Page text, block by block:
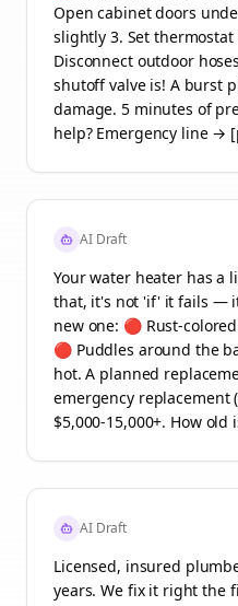
Open cabinet doors
slightly 3. Set thermostat
Disconnect outdoor
shutoff valve is! A burst
damage. 5 minutes of
help? Emergency line →
AI Draft
Your water heater has a
that, it's not 'if' it fails —
new one: 🔴 Rust-
🔴 Puddles around the
hot. A planned
emergency replacement
$5,000-15,000+. How
AI Draft
Licensed, insured
years. We fix it right